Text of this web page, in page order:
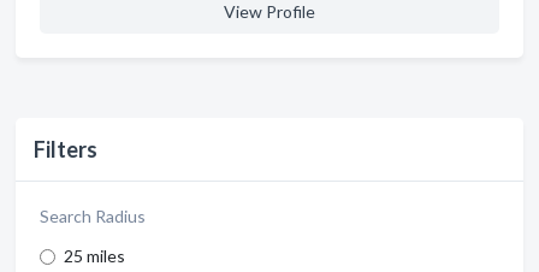
Filters
Search Radius
25 miles
View Profile